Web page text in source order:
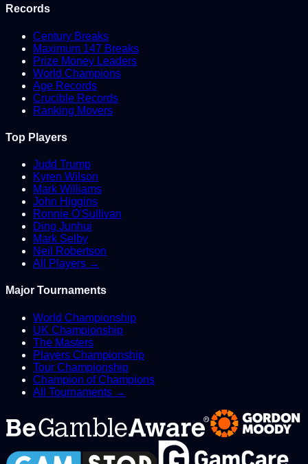
Records
Century Breaks
Maximum 147 Breaks
Prize Money Leaders
World Champions
Age Records
Crucible Records
Ranking Movers
Top Players
Judd Trump
Kyren Wilson
Mark Williams
John Higgins
Ronnie O'Sullivan
Ding Junhui
Mark Selby
Neil Robertson
All Players →
Major Tournaments
World Championship
UK Championship
The Masters
Players Championship
Tour Championship
Champion of Champions
All Tournaments →